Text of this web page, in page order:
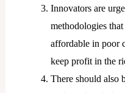
Innovators are
methodologies
affordable in poor
keep profit in the
There should also